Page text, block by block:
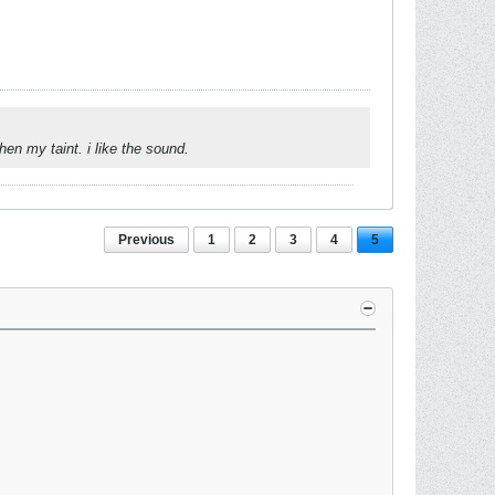
my taint. i like the sound.
Previous 1 2 3 4 5